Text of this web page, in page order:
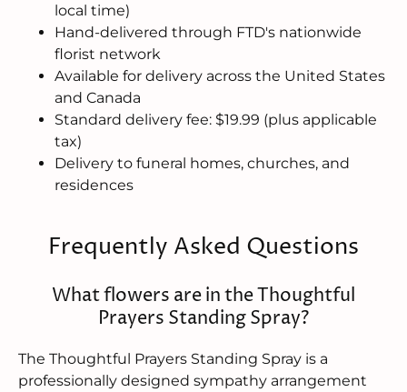
local time)
Hand-delivered through FTD's nationwide
florist network
Available for delivery across the United States
and Canada
Standard delivery fee: $19.99 (plus applicable
tax)
Delivery to funeral homes, churches, and
residences
Frequently Asked Questions
What flowers are in the Thoughtful
Prayers Standing Spray?
The Thoughtful Prayers Standing Spray is a
professionally designed sympathy arrangement